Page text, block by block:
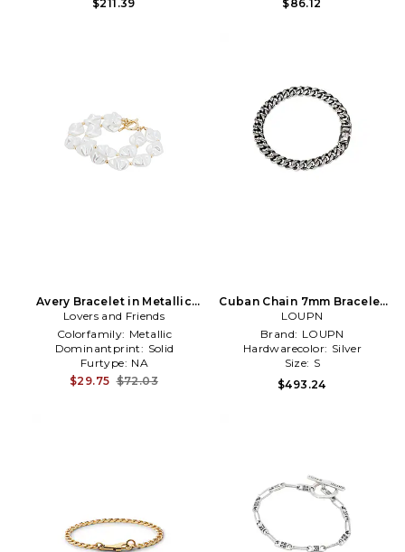
$211.39 $86.12
Avery Bracelet in Metallic
Gold
Lovers and Friends
Colorfamily: Metallic
Dominantprint: Solid
Furtype: NA
$29.75 $72.03
Cuban Chain 7mm Bracelet
in Metallic Silver
LOUPN
Brand: LOUPN
Hardwarecolor: Silver
Size: S
$493.24